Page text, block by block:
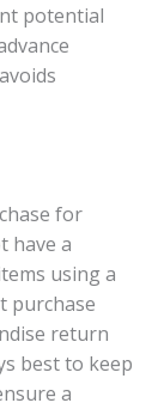
potential
for
have a
using a
purchase
return
best to keep
a